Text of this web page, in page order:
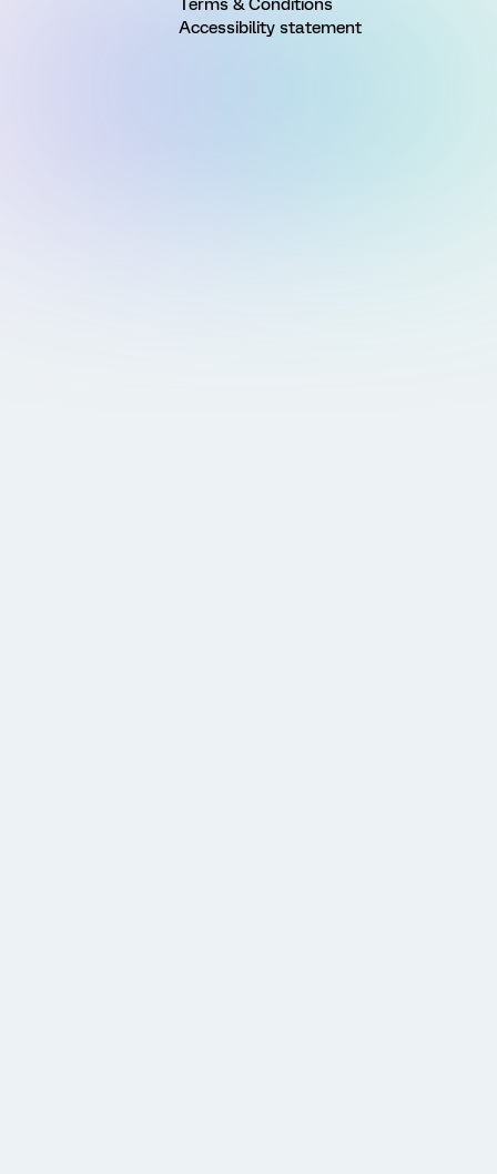
Terms & Conditions
Accessibility statement